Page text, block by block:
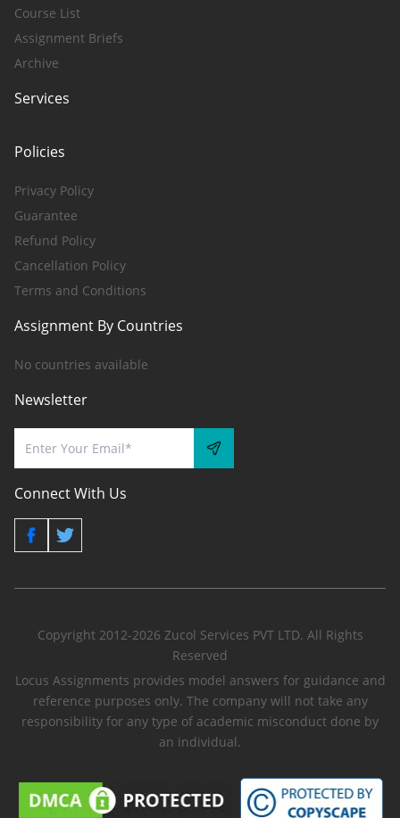
Course List
Assignment Briefs
Archive
Services
Policies
Privacy Policy
Guarantee
Refund Policy
Cancellation Policy
Terms and Conditions
Assignment By Countries
No countries available
Newsletter
Connect With Us
Copyright 2012-2026 Zucol Services PVT LTD. All Rights
Reserved
Locus Assignments provides model answers for guidance and
reference purposes only. The company will not take any
responsibility for any type of academic misconduct done by
an individual.